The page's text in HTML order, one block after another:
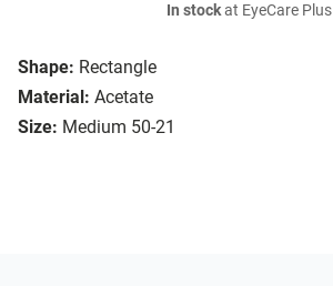
Shape: Rectangle
Material: Acetate
Size: Medium 50-21
In stockat EyeCare Plus